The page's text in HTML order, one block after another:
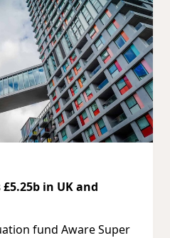
in UK and
fund Aware Super